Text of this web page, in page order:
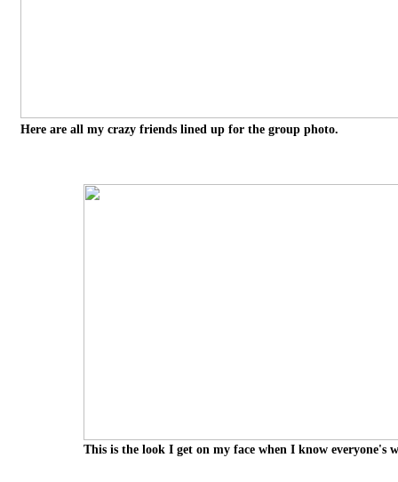
Here are all my crazy friends lined up for the group photo.
This is the look I get on my face when I know everyone's